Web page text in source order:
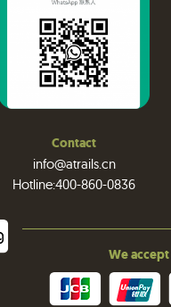
Contact
info@atrails.cn
Hotline:400-860-0836
We accept